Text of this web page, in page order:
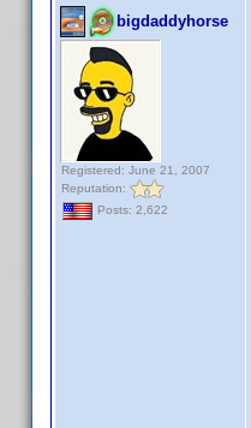
bigdaddyhorse
Registered: June 21, 2007
Reputation:
Posts: 2,622